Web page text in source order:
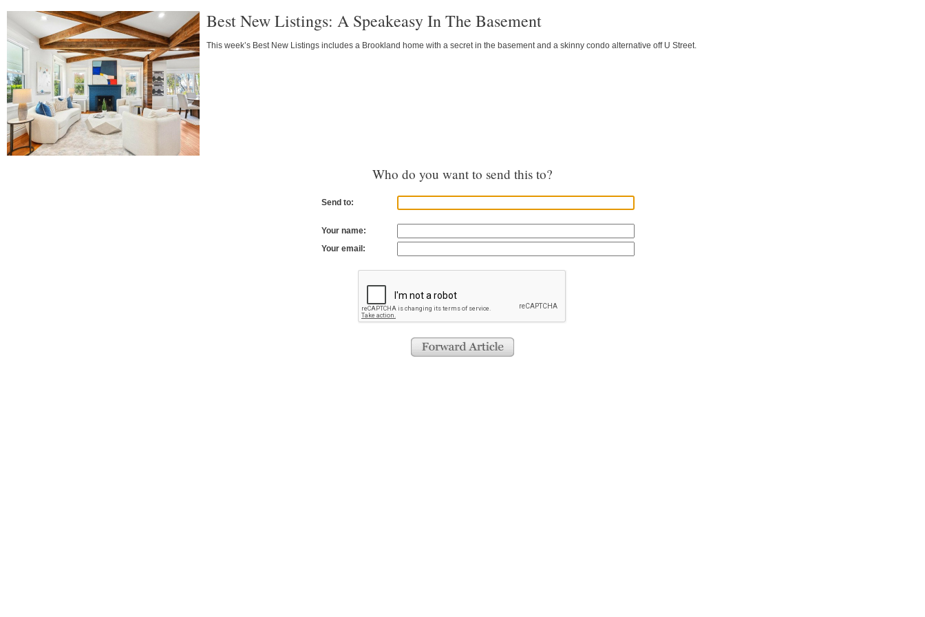
Best New Listings: A Speakeasy In The Basement
This week’s Best New Listings includes a Brookland home with a secret in the basement and a skinny condo alternative off U Street.
Who do you want to send this to?
Send to:
Your name:
Your email: